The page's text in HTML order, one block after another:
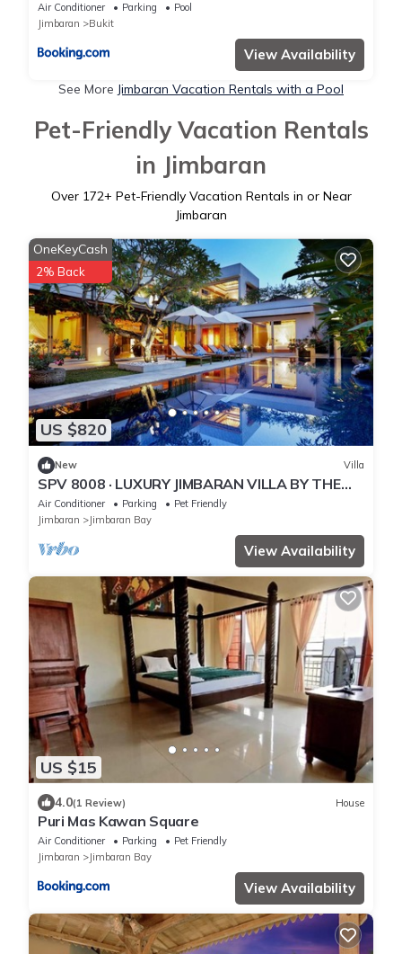
Air Conditioner Parking
Pool
Jimbaran
Bukit
View Availability
See More Jimbaran Vacation Rentals with a Pool
Pet-Friendly Vacation Rentals
in Jimbaran
Over 172+ Pet-Friendly Vacation Rentals in or Near
Jimbaran
US $820
OneKeyCash
2% Back
New Villa
SPV 8008 · LUXURY JIMBARAN VILLA BY THE
BEACH
Air Conditioner Parking
Pet Friendly
Jimbaran
Jimbaran Bay
View Availability
US $15
4.0(1 Review) House
Puri Mas Kawan Square
Air Conditioner Parking
Pet Friendly
Jimbaran
Jimbaran Bay
View Availability